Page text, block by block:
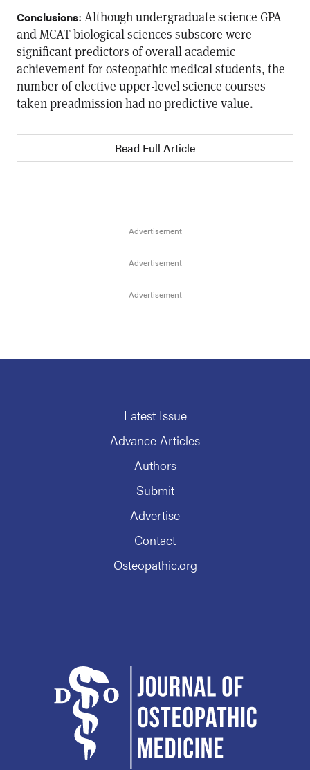
Conclusions: Although undergraduate science GPA
and MCAT biological sciences subscore were
significant predictors of overall academic
achievement for osteopathic medical students, the
number of elective upper-level science courses
taken preadmission had no predictive value.
Read Full Article
Latest Issue
Advance Articles
Authors
Submit
Advertise
Contact
Osteopathic.org